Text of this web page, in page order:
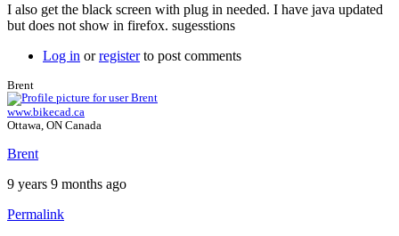
to
Java
Brent
I also get the black screen with plug in needed. I have java updated
but does not show in firefox. sugesstions
Log in orregisterto post comments
Brent
www.bikecad.ca
Ottawa, ON Canada
Brent
9 years 9 months ago
Permalink